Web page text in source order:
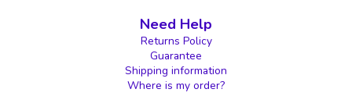
Need Help
Returns Policy
Guarantee
Shipping information
Where is my order?